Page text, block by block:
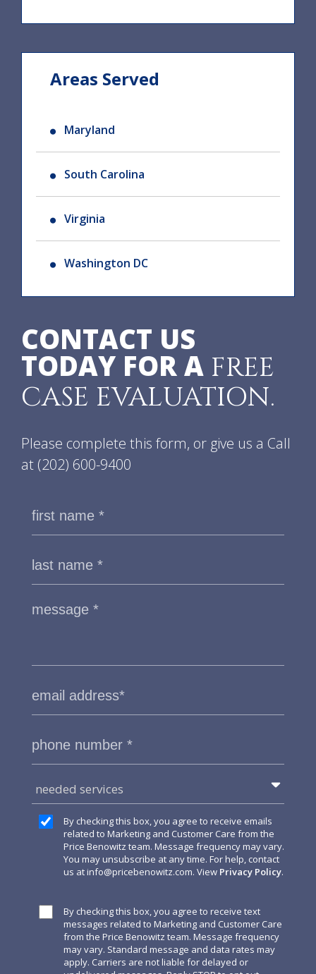
Areas Served
Maryland
South Carolina
Virginia
Washington DC
CONTACT US
TODAY FOR A FREE
CASE EVALUATION.
Please complete this form, or give us a Call
at (202) 600-9400
needed services
By checking this box, you agree to receive emails
related to Marketing and Customer Care from the
Price Benowitz team. Message frequency may vary.
You may unsubscribe at any time. For help, contact
us atinfo@pricebenowitz.com. View Privacy Policy.
By checking this box, you agree to receive text
messages related to Marketing and Customer Care
from the Price Benowitz team. Message frequency
may vary. Standard message and data rates may
apply. Carriers are not liable for delayed or